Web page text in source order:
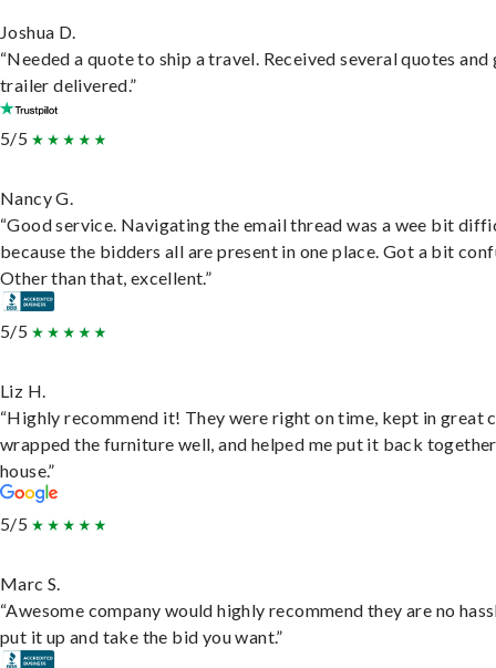
Joshua D.
“Needed a quote to ship a travel. Received several quotes and
trailer delivered.”
5/5
Nancy G.
“Good service. Navigating the email thread was a wee bit
because the bidders all are present in one place. Got a bit
Other than that, excellent.”
5/5
Liz H.
“Highly recommend it! They were right on time, kept in great
wrapped the furniture well, and helped me put it back
house.”
5/5
Marc S.
“Awesome company would highly recommend they are no
put it up and take the bid you want.”